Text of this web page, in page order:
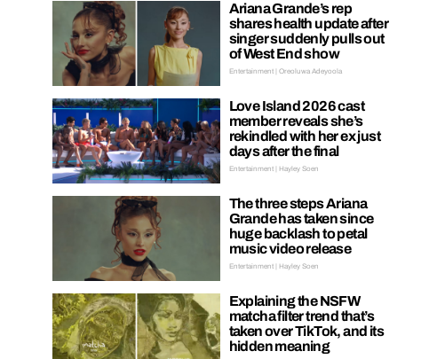
Ariana Grande’s rep
shares health update after
singer suddenly pulls out
of West End show
Entertainment | Oreoluwa Adeyoola
Love Island 2026 cast
member reveals she’s
rekindled with her ex just
days after the final
Entertainment | Hayley Soen
The three steps Ariana
Grande has taken since
huge backlash to petal
music video release
Entertainment | Hayley Soen
Explaining the NSFW
matcha filter trend that’s
taken over TikTok, and its
hidden meaning